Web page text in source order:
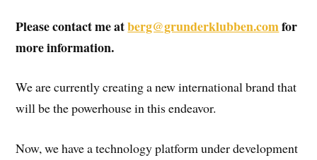
Please contact me atberg@grunderklubben.comfor
more information.
We are currently creating a new international brand that
will be the powerhouse in this endeavor.
Now, we have a technology platform under development